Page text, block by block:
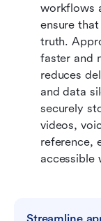
workflows
ensure
truth.
faster and
reduces
and data
securely
videos,
reference,
accessible